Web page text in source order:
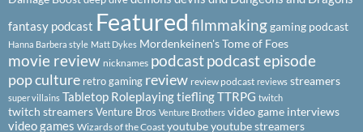
fantasy podcast Featured filmmakinggaming podcast
Hanna Barbera style Matt Dykes Mordenkeinen's Tome of Foes
movie review nicknames podcastpodcast episode
pop culture retro gaming review review podcast reviews streamers
super villains Tabletop RoleplayingtieflingTTRPG twitch
twitch streamersVenture Bros Venture Brothers video game interviews
video games Wizards of the Coast youtubeyoutube streamers